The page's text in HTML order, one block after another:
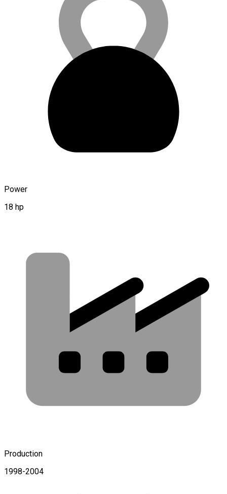
Power
18 hp
Production
1998-2004